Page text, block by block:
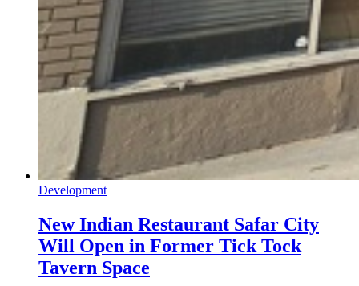
Development
New Indian Restaurant Safar City
Will Open in Former Tick Tock
Tavern Space